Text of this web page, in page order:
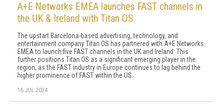
A+E Networks EMEA launches FAST channels in
the UK & Ireland with Titan OS
The upstart Barcelona-based advertising, technology, and
entertainment company Titan OS has partnered with A+E Networks
EMEA to launch five FAST channels in the UK and Ireland. This
further positions Titan OS as a significant emerging player in the
region, as the FAST industry in Europe continues to lag behind the
higher prominence of FAST within the US.
16 JUL 2024